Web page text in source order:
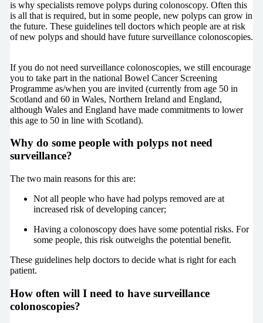
is why specialists remove polyps during colonoscopy. Often this
is all that is required, but in some people, new polyps can grow in
the future. These guidelines tell doctors which people are at risk
of new polyps and should have future surveillance colonoscopies.
If you do not need surveillance colonoscopies, we still encourage
you to take part in the national Bowel Cancer Screening
Programme as/when you are invited (currently from age 50 in
Scotland and 60 in Wales, Northern Ireland and England,
although Wales and England have made commitments to lower
this age to 50 in line with Scotland).
Why do some people with polyps not need
surveillance?
The two main reasons for this are:
Not all people who have had polyps removed are at
increased risk of developing cancer;
Having a colonoscopy does have some potential risks. For
some people, this risk outweighs the potential benefit.
These guidelines help doctors to decide what is right for each
patient.
How often will I need to have surveillance
colonoscopies?